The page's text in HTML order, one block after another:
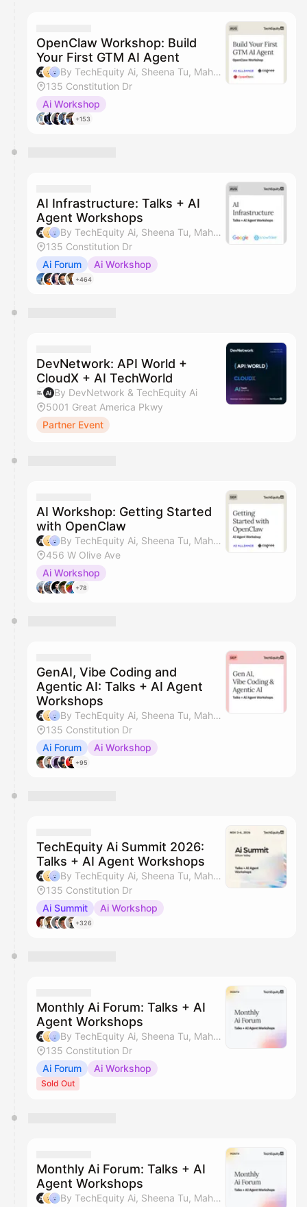
They will show up on the schedule once approved
OpenClaw Workshop: Build
Your First GTM AI Agent
By TechEquity Ai, Sheena Tu, Mahan Soltanzadeh, Dave Nielsen & 1 other
135 Constitution Dr
Ai Workshop
+153
AI Infrastructure: Talks + AI
Agent Workshops
By TechEquity Ai, Sheena Tu, Mahan Soltanzadeh, Dave Nielsen & 1 other
135 Constitution Dr
Ai Forum
Ai Workshop
+464
DevNetwork: API World +
CloudX + AI TechWorld
By DevNetwork & TechEquity Ai
5001 Great America Pkwy
Partner Event
AI Workshop: Getting Started
with OpenClaw
By TechEquity Ai, Sheena Tu, Mahan Soltanzadeh & Dave Nielsen
456 W Olive Ave
Ai Workshop
+78
GenAI, Vibe Coding and
Agentic AI: Talks + AI Agent
Workshops
By TechEquity Ai, Sheena Tu, Mahan Soltanzadeh, Dave Nielsen & 1 other
135 Constitution Dr
Ai Forum
Ai Workshop
+95
TechEquity Ai Summit 2026:
Talks + AI Agent Workshops
By TechEquity Ai, Sheena Tu, Mahan Soltanzadeh, Dave Nielsen & 1 other
135 Constitution Dr
Ai Summit
Ai Workshop
+326
Monthly Ai Forum: Talks + AI
Agent Workshops
By TechEquity Ai, Sheena Tu, Mahan Soltanzadeh & Silicon Valley AI Hub
135 Constitution Dr
Ai Forum
Ai Workshop
Sold Out
Monthly Ai Forum: Talks + AI
Agent Workshops
By TechEquity Ai, Sheena Tu, Mahan Soltanzadeh & Silicon Valley AI Hub